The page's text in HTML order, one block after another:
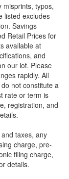
misprints, typos,
listed excludes
Savings
Retail Prices for
available at
and
our lot. Please
rapidly. All
not constitute a
rate or term is
registration, and
taxes, any
charge, pre-
filing charge,
details.